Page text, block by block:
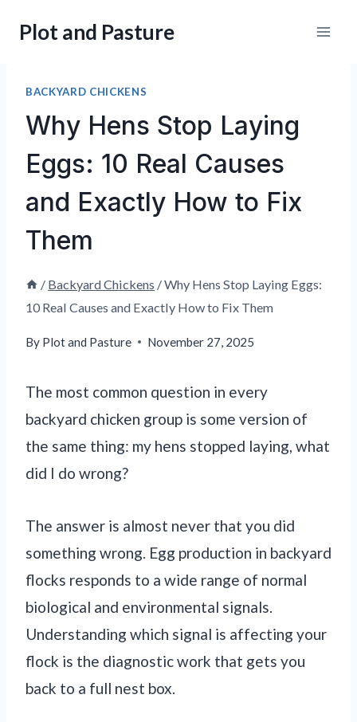
Plot and Pasture
BACKYARD CHICKENS
Why Hens Stop Laying
Eggs: 10 Real Causes
and Exactly How to Fix
Them
/ Backyard Chickens /Why Hens Stop Laying Eggs:
10 Real Causes and Exactly How to Fix Them
By Plot and Pasture November 27, 2025
The most common question in every
backyard chicken group is some version of
the same thing: my hens stopped laying, what
did I do wrong?
The answer is almost never that you did
something wrong. Egg production in backyard
flocks responds to a wide range of normal
biological and environmental signals.
Understanding which signal is affecting your
flock is the diagnostic work that gets you
back to a full nest box.